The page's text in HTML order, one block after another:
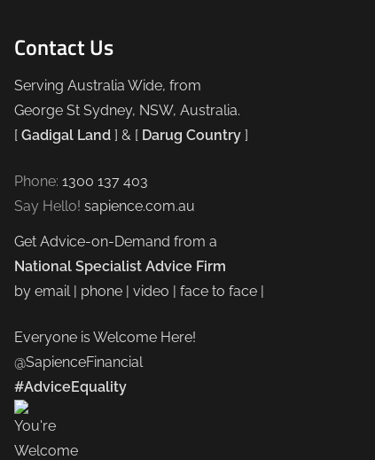
Contact Us
Serving Australia Wide, from
George St Sydney, NSW, Australia.
[Gadigal Land ] & [ Darug Country]
Phone: 1300 137 403
Say Hello!sapience.com.au
Get Advice-on-Demand from a
National Specialist Advice Firm
by email | phone | video | face to face |
Everyone is Welcome Here!
@SapienceFinancial
#AdviceEquality